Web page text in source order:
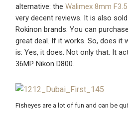
alternative: theWalimex 8mm
very decent reviews. It is also
Rokinon brands. You can
great deal. If it works. So, does it
is: Yes, it does. Not only that. It
36MP Nikon D800.
Fisheyes are a lot of fun and can be